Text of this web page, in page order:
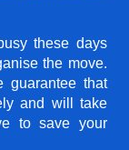
these days
the move.
guarantee that
and will take
to save your